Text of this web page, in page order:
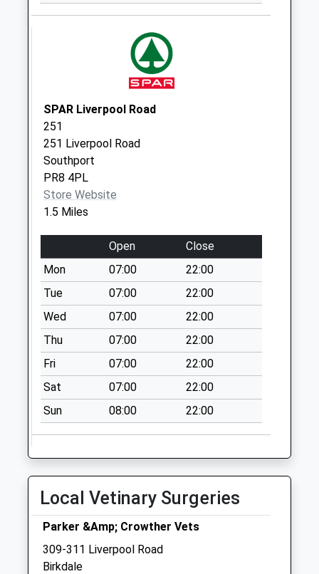
Saturday Last
Collection:07:00
SPAR Liverpool Road
251
251 Liverpool Road
Southport
PR8 4PL
Store Website
1.5 Miles
Open
Close
Mon
07:00
22:00
Tue
07:00
22:00
Wed
07:00
22:00
Thu
07:00
22:00
Fri
07:00
22:00
Sat
07:00
22:00
Sun
08:00 22:00
Local Vetinary Surgeries
Parker &Amp; Crowther Vets
309-311 Liverpool Road
Birkdale